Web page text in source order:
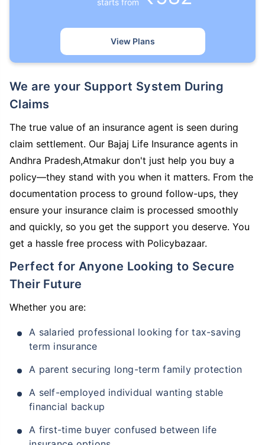
starts from
View Plans
We are your Support System During
Claims
The true value of an insurance agent is seen during
claim settlement. Our Bajaj Life Insurance agents in
Andhra Pradesh,Atmakur don't just help you buy a
policy—they stand with you when it matters. From the
documentation process to ground follow-ups, they
ensure your insurance claim is processed smoothly
and quickly, so you get the support you deserve. You
get a hassle free process with Policybazaar.
Perfect for Anyone Looking to Secure
Their Future
Whether you are:
A salaried professional looking for tax-saving
term insurance
A parent securing long-term family protection
A self-employed individual wanting stable
financial backup
A first-time buyer confused between life